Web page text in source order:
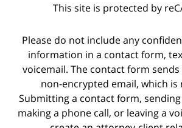
This site is protected by
Please do not include any
information in a contact form,
voicemail. The contact form
non-encrypted email, which is
Submitting a contact form, sending
making a phone call, or leaving a